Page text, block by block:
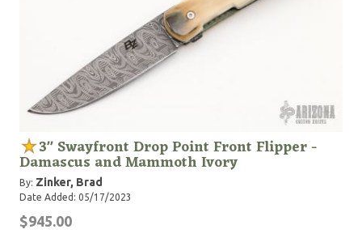
3" Swayfront Drop Point Front Flipper -
Damascus and Mammoth Ivory
By: Zinker, Brad
Date Added: 05/17/2023
$945.00